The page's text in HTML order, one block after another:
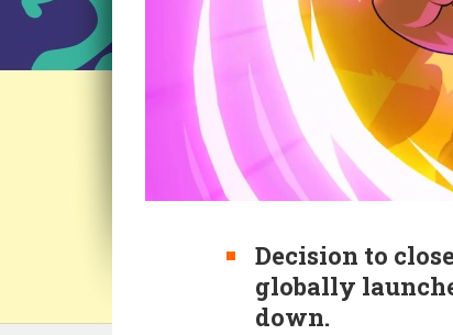
Decision to
globally
down.